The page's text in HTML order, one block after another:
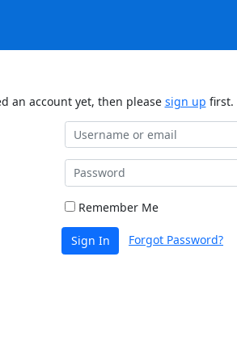
an account yet, then please sign up first.
Remember Me
Sign In Forgot Password?